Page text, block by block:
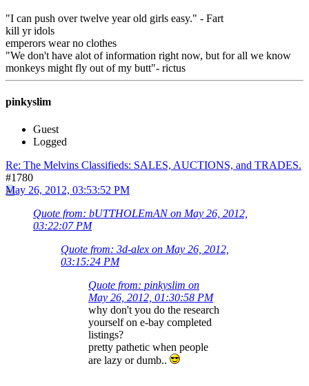
"I can push over twelve year old girls easy." - Fart
kill yr idols
emperors wear no clothes
"We don't have alot of information right now, but for all we know
monkeys might fly out of my butt"- rictus
pinkyslim
Guest
Logged
Re: The Melvins Classifieds: SALES, AUCTIONS, and TRADES.
#1780
May 26, 2012, 03:53:52 PM
Quote from: bUTTHOLEmAN on May 26, 2012,
03:22:07 PM
Quote from: 3d-alex on May 26, 2012,
03:15:24 PM
Quote from: pinkyslim on
May 26, 2012, 01:30:58 PM
why don't you do the research
yourself on e-bay completed
listings?
pretty pathetic when people
are lazy or dumb..